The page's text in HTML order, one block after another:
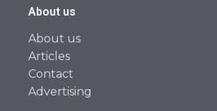
About us
About us
Articles
Contact
Advertising